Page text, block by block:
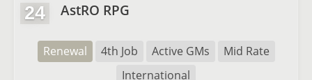
24 AstRO RPG
Renewal 4th Job Active GMs
Mid Rate
International